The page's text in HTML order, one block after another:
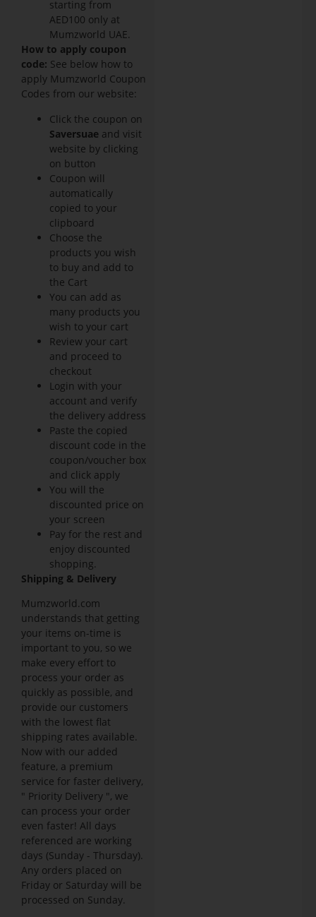
starting from
AED100 only at
Mumzworld UAE.
How to apply coupon
code: See below how to
apply Mumzworld Coupon
Codes from our website:
Click the coupon on
Saversuae and visit
website by clicking
on button
Coupon will
automatically
copied to your
clipboard
Choose the
products you wish
to buy and add to
the Cart
You can add as
many products you
wish to your cart
Review your cart
and proceed to
checkout
Login with your
account and verify
the delivery address
Paste the copied
discount code in the
coupon/voucher box
and click apply
You will the
discounted price on
your screen
Pay for the rest and
enjoy discounted
shopping.
Shipping & Delivery
Mumzworld.com
understands that getting
your items on-time is
important to you, so we
make every effort to
process your order as
quickly as possible, and
provide our customers
with the lowest flat
shipping rates available.
Now with our added
feature, a premium
service for faster delivery,
" Priority Delivery ", we
can process your order
even faster! All days
referenced are working
days (Sunday - Thursday).
Any orders placed on
Friday or Saturday will be
processed on Sunday.